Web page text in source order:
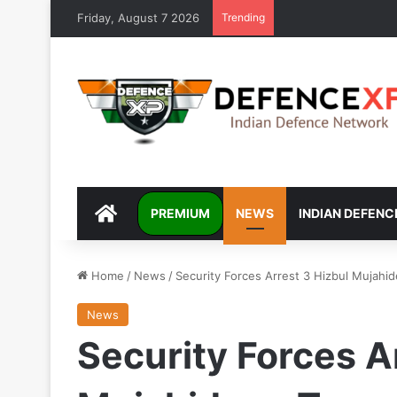
Friday, August 7 2026 Trending
DEFENCEXP
PREMIUM NEWS INDIAN
Home / News / Security Forces Arrest 3 Hizbul
News
Security Forces